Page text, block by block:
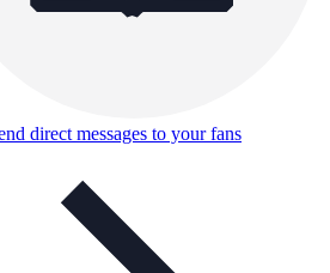
direct messages to your fans